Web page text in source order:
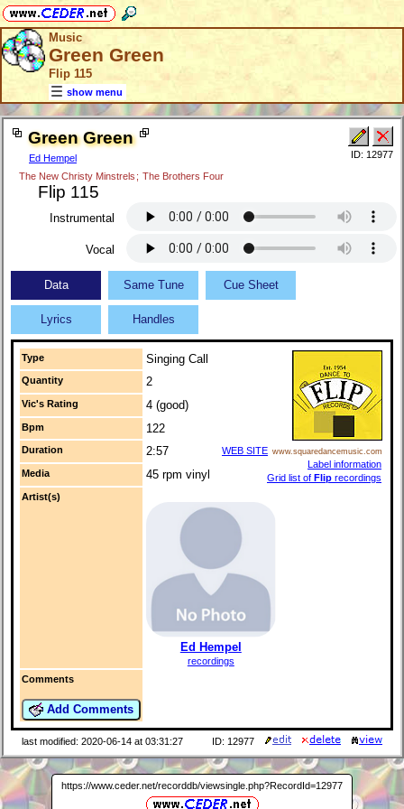
Music
Green Green
Flip 115
show menu
Green Green
Ed Hempel
The New Christy Minstrels ; The Brothers Four
Flip 115
ID: 12977
Instrumental
Vocal
Data Same Tune Cue Sheet
Lyrics Handles
Type Singing Call
WEB SITE www.squaredancemusic.com
Label information
Grid list of Flip recordings
Quantity 2
Vic's Rating 4 (good)
Bpm 122
Duration 2:57
Media 45 rpm vinyl
Artist(s)
Ed Hempel
recordings
Comments
Add Comments
last modified: 2020-06-14 at 03:31:27 ID: 12977
https://www.ceder.net/recorddb/viewsingle.php?RecordId=12977